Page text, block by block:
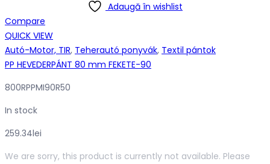
Adaugă în wishlist
Compare
QUICK VIEW
Autó-Motor, TIR, Teherautó ponyvák, Textil pántok
PP HEVEDERPÁNT 80 mm FEKETE-90
800RPPMI90R50
In stock
259.34lei
We are sorry, this product is currently not available. Please